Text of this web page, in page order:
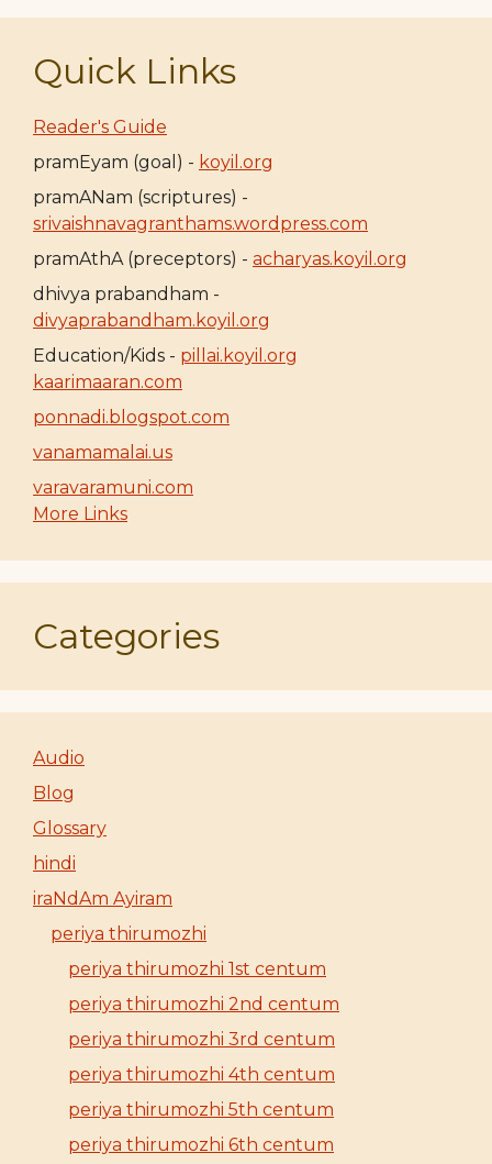
Quick Links
Reader's Guide
pramEyam (goal) - koyil.org
pramANam (scriptures) -
srivaishnavagranthams.wordpress.com
pramAthA (preceptors) - acharyas.koyil.org
dhivya prabandham -
divyaprabandham.koyil.org
Education/Kids - pillai.koyil.org
kaarimaaran.com
ponnadi.blogspot.com
vanamamalai.us
varavaramuni.com
More Links
Categories
Audio
Blog
Glossary
hindi
iraNdAm Ayiram
periya thirumozhi
periya thirumozhi 1st centum
periya thirumozhi 2nd centum
periya thirumozhi 3rd centum
periya thirumozhi 4th centum
periya thirumozhi 5th centum
periya thirumozhi 6th centum